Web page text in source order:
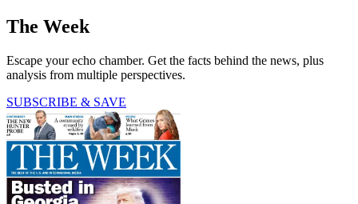
The Week
Escape your echo chamber. Get the facts behind the news, plus
analysis from multiple perspectives.
SUBSCRIBE & SAVE